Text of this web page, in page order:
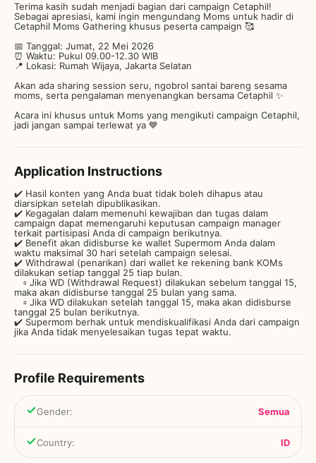
Terima kasih sudah menjadi bagian dari campaign Cetaphil!
Sebagai apresiasi, kami ingin mengundang Moms untuk hadir di
Cetaphil Moms Gathering khusus peserta campaign 🥰
📅 Tanggal: Jumat, 22 Mei 2026
⏰ Waktu: Pukul 09.00-12.30 WIB
📍 Lokasi: Rumah Wijaya, Jakarta Selatan
Akan ada sharing session seru, ngobrol santai bareng sesama
moms, serta pengalaman menyenangkan bersama Cetaphil ✨
Acara ini khusus untuk Moms yang mengikuti campaign Cetaphil,
jadi jangan sampai terlewat ya 💙
Application Instructions
✔️ Hasil konten yang Anda buat tidak boleh dihapus atau
diarsipkan setelah dipublikasikan.
✔️ Kegagalan dalam memenuhi kewajiban dan tugas dalam
campaign dapat memengaruhi keputusan campaign manager
terkait partisipasi Anda di campaign berikutnya.
✔️ Benefit akan didisburse ke wallet Supermom Anda dalam
waktu maksimal 30 hari setelah campaign selesai.
✔️ Withdrawal (penarikan) dari wallet ke rekening bank KOMs
dilakukan setiap tanggal 25 tiap bulan.
▫️ Jika WD (Withdrawal Request) dilakukan sebelum tanggal 15,
maka akan didisburse tanggal 25 bulan yang sama.
▫️ Jika WD dilakukan setelah tanggal 15, maka akan didisburse
tanggal 25 bulan berikutnya.
✔️ Supermom berhak untuk mendiskualifikasi Anda dari campaign
jika Anda tidak menyelesaikan tugas tepat waktu.
Profile Requirements
Gender: Semua
Country: ID